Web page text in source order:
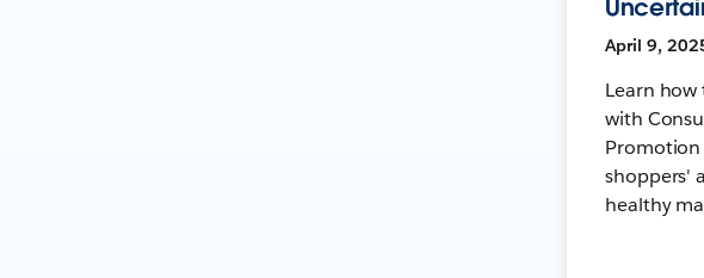
April 9,
Learn
with
shoppers'
healthy